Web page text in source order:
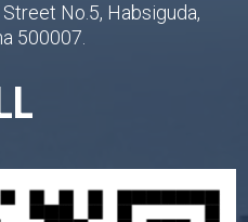
No.5, Habsiguda,
500007.